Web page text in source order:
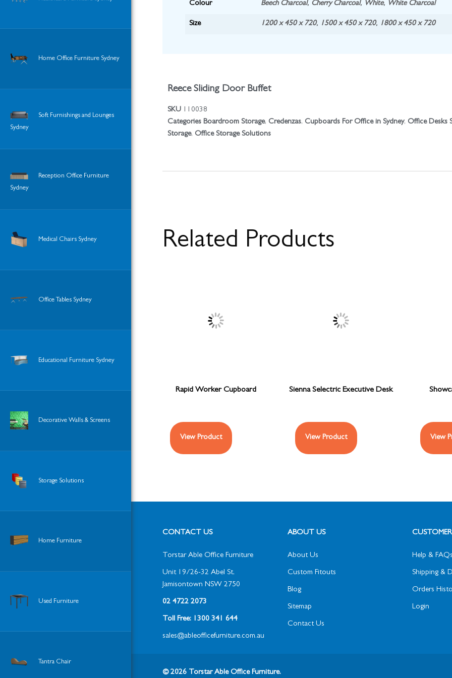
Home Office Furniture Sydney
Soft Furnishings and Lounges
Sydney
Reception Office Furniture
Sydney
Medical Chairs Sydney
Office Tables Sydney
Educational Furniture Sydney
Decorative Walls & Screens
Storage Solutions
Home Furniture
Used Furniture
Tantra Chair
Colour Beech Charcoal, Cherry Charcoal, White, White Charcoal
Size 1200 x 450 x 720, 1500 x 450 x 720, 1800 x 450 x 720
Reece Sliding Door Buffet
SKU 110038
Categories Boardroom Storage, Credenzas, Cupboards For Office in Sydney, Office Desks
Storage, Office Storage Solutions
Related Products
Rapid Worker Cupboard
View Product
Sienna Selectric Executive Desk
View Product View
CONTACT US
Torstar Able Office Furniture
Unit 19/26-32 Abel St,
Jamisontown NSW 2750
02 4722 2073
Toll Free: 1300 341 644
sales@ableofficefurniture.com.au
ABOUT US
About Us
Custom Fitouts
Blog
Sitemap
Contact Us
CUSTOMER
Help & FAQs
Shipping &
Orders
Login
© 2026 Torstar Able Office Furniture.